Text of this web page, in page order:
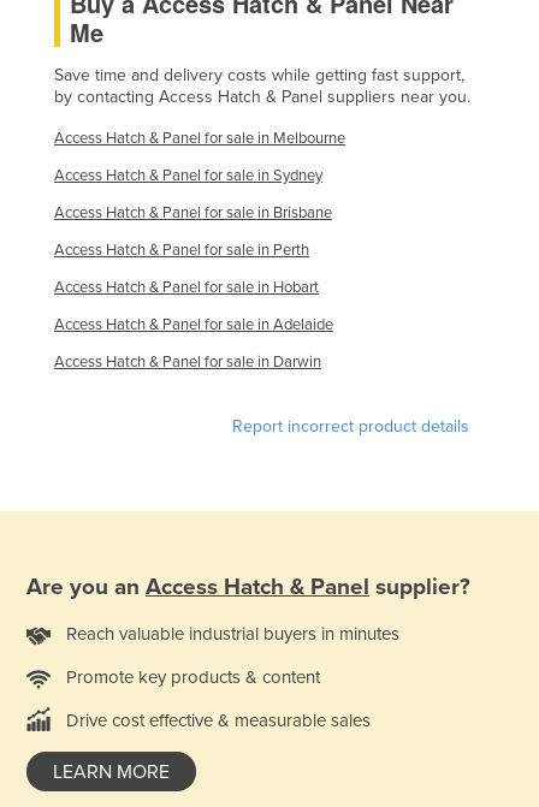
Taiwan
Tajikistan
Tanzania
Thailand
Timor-Leste
Togo
Tonga
Trinidad and Tobago
Tunisia
Turkey
United Kingdom
United States
Uruguay
Uzbekistan
Vanuatu
Venezuela
Me
Save time and delivery costs while getting fast support,
by contacting Access Hatch & Panel suppliers near you.
Access Hatch & Panel for sale in Melbourne
Access Hatch & Panel for sale in Sydney
Access Hatch & Panel for sale in Brisbane
Access Hatch & Panel for sale in Perth
Access Hatch & Panel for sale in Hobart
Access Hatch & Panel for sale in Adelaide
Access Hatch & Panel for sale in Darwin
Report incorrect product details
Are you an Access Hatch & Panel supplier?
Reach valuable industrial buyers in minutes
Promote key products & content
Drive cost effective & measurable sales
LEARN MORE